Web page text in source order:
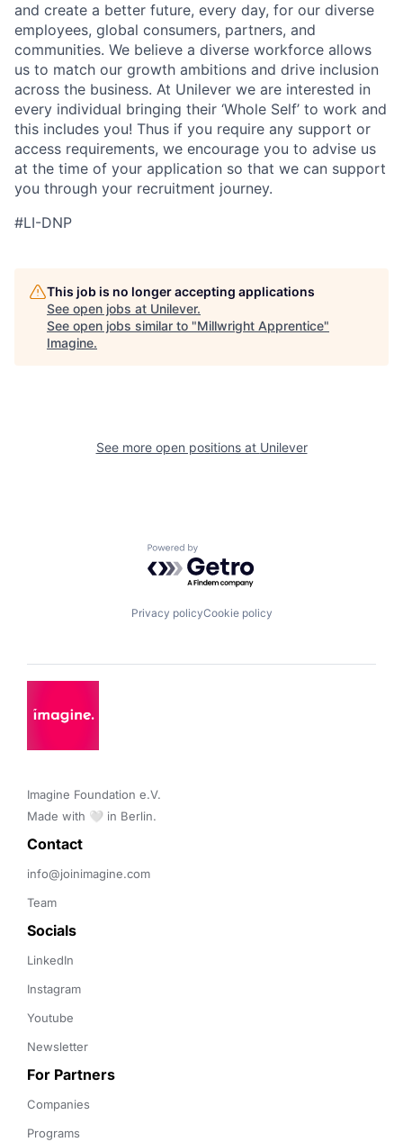
and create a better future, every day, for our diverse
employees, global consumers, partners, and
communities. We believe a diverse workforce allows
us to match our growth ambitions and drive inclusion
across the business. At Unilever we are interested in
every individual bringing their ‘Whole Self’ to work and
this includes you! Thus if you require any support or
access requirements, we encourage you to advise us
at the time of your application so that we can support
you through your recruitment journey.
#LI-DNP
This job is no longer accepting applications
See open jobs at Unilever.
See open jobs similar to "Millwright Apprentice"
Imagine.
See more open positions at Unilever
Powered by Getro.com
Privacy policyCookie policy
Imagine Foundation e.V.
Made with 🤍 in Berlin.
Contact
info@joinimagine.com
Team
Socials
LinkedIn
Instagram
Youtube
Newsletter
For Partners
Companies
Programs